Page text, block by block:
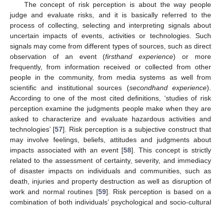
The concept of risk perception is about the way people
judge and evaluate risks, and it is basically referred to the
process of collecting, selecting and interpreting signals about
uncertain impacts of events, activities or technologies. Such
signals may come from different types of sources, such as direct
observation of an event (firsthand experience) or more
frequently, from information received or collected from other
people in the community, from media systems as well from
scientific and institutional sources (secondhand experience).
According to one of the most cited definitions, ‘studies of risk
perception examine the judgments people make when they are
asked to characterize and evaluate hazardous activities and
technologies’ [57]. Risk perception is a subjective construct that
may involve feelings, beliefs, attitudes and judgments about
impacts associated with an event [58]. This concept is strictly
related to the assessment of certainty, severity, and immediacy
of disaster impacts on individuals and communities, such as
death, injuries and property destruction as well as disruption of
work and normal routines [59]. Risk perception is based on a
combination of both individuals’ psychological and socio-cultural